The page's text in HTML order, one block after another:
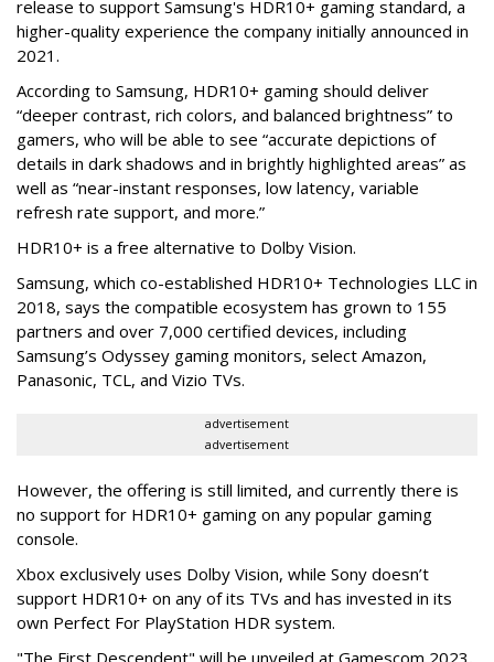
release to support Samsung's HDR10+ gaming standard, a
higher-quality experience the company initially announced in
2021.
According to Samsung, HDR10+ gaming should deliver
“deeper contrast, rich colors, and balanced brightness” to
gamers, who will be able to see “accurate depictions of
details in dark shadows and in brightly highlighted areas” as
well as “near-instant responses, low latency, variable
refresh rate support, and more.”
HDR10+ is a free alternative to Dolby Vision.
Samsung, which co-established HDR10+ Technologies LLC in
2018, says the compatible ecosystem has grown to 155
partners and over 7,000 certified devices, including
Samsung’s Odyssey gaming monitors, select Amazon,
Panasonic, TCL, and Vizio TVs.
advertisement
advertisement
However, the offering is still limited, and currently there is
no support for HDR10+ gaming on any popular gaming
console.
Xbox exclusively uses Dolby Vision, while Sony doesn’t
support HDR10+ on any of its TVs and has invested in its
own Perfect For PlayStation HDR system.
"The First Descendent" will be unveiled at Gamescom 2023,